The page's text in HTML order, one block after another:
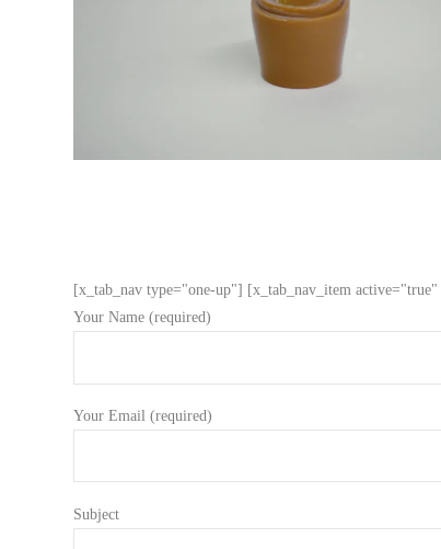
[x_tab_nav type="one-up"] [x_tab_nav_item
Your Name (required)
Your Email (required)
Subject